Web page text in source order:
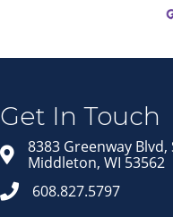
Get In Touch
8383 Greenway Blvd,
Middleton, WI 53562
608.827.5797
List!
in your inbox.
First Name